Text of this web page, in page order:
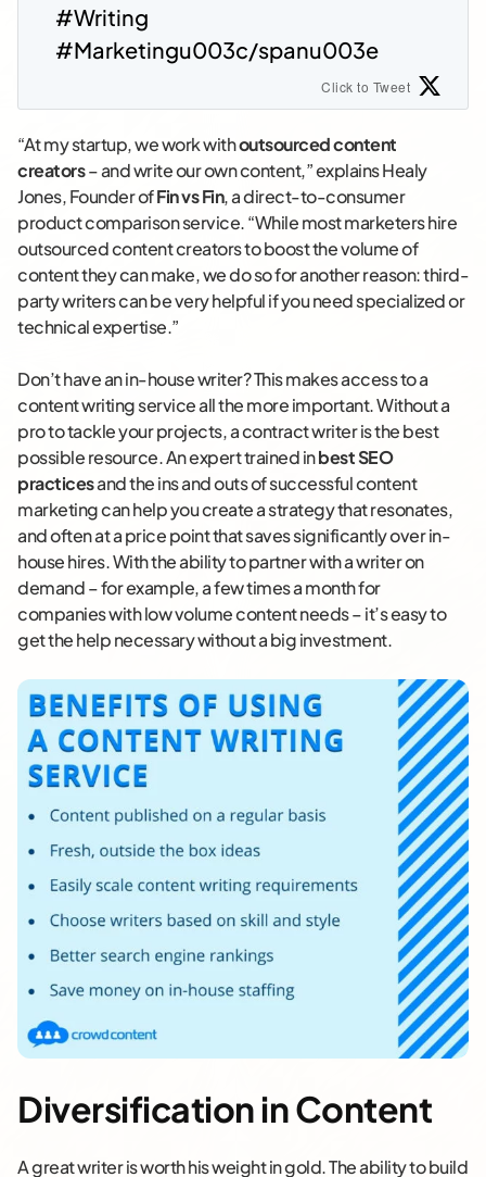
#Writing
#Marketingu003c/spanu003e
Click to Tweet
“At my startup, we work withoutsourced content
creators– and write our own content,” explains Healy
Jones, Founder ofFin vs Fin, a direct-to-consumer
product comparison service. “While most marketers hire
outsourced content creators to boost the volume of
content they can make, we do so for another reason: third-
party writers can be very helpful if you need specialized or
technical expertise.”
Don’t have an in-house writer? This makes access to a
content writing service all the more important. Without a
pro to tackle your projects, a contract writer is the best
possible resource. An expert trained inbest SEO
practicesand the ins and outs of successful content
marketing can help you create a strategy that resonates,
and often at a price point that saves significantly over in-
house hires. With the ability to partner with a writer on
demand – for example, a few times a month for
companies with low volume content needs – it’s easy to
get the help necessary without a big investment.
Diversification in Content
A great writer is worth his weight in gold. The ability to build